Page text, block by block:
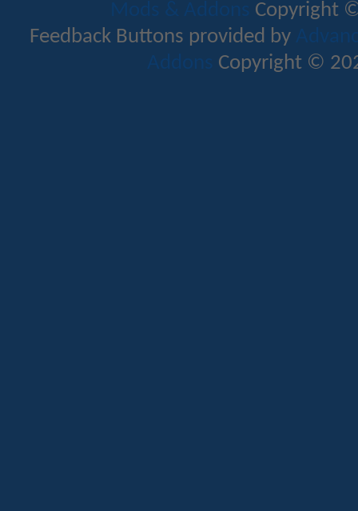
Mods & Addons Copyright
Feedback Buttons provided by
Addons Copyright ©